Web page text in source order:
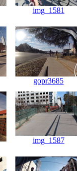
img_1581
gopr3685
img_1587